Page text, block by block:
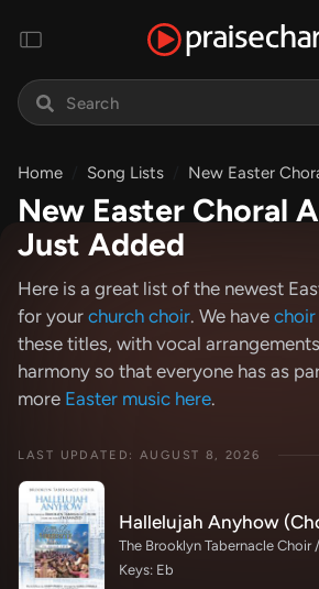
Home Song Lists New Easter
New Easter Choral
Just Added
Here is a great list of the newest
for your church choir. We have choir
these titles, with vocal
harmony so that everyone has as
more Easter music here.
LAST UPDATED: AUGUST 8, 2026
The Brooklyn Tabernacle Choir
Keys: Eb